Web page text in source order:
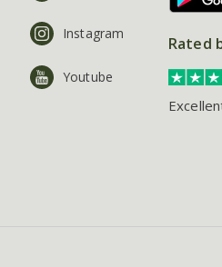
Instagram
Youtube
Rated